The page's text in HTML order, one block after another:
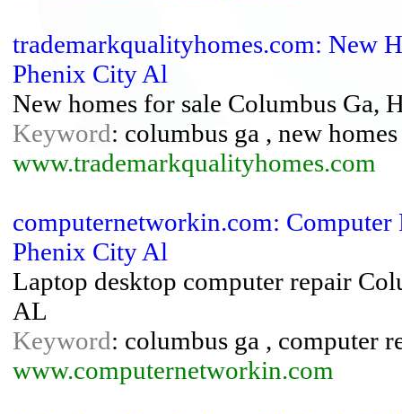
trademarkqualityhomes.com: New
Phenix City Al
New homes for sale Columbus Ga,
Keyword: columbus ga , new
www.trademarkqualityhomes.com
computernetworkin.com:
Phenix City Al
Laptop desktop computer repair
AL
Keyword: columbus ga , computer
www.computernetworkin.com